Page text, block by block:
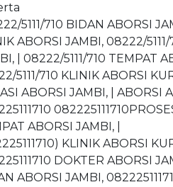
5111/710 BIDAN ABORSI
ABORSI JAMBI, 08222/
| 08222/5111/710 TEMPAT
5111/710 KLINIK ABORSI
ABORSI JAMBI, | ABORSI
ABORSI JAMBI, |
KLINIK ABORSI
DOKTER ABORSI
ABORSI JAMBI,